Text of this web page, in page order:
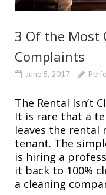
3 Of the Most
Complaints
June 5, 2017
The Rental Isn’t
It is rare that a
leaves the rental
tenant. The
is hiring a
it back to 100%
a cleaning